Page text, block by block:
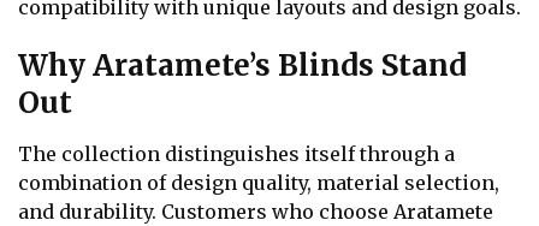
compatibility with unique layouts and design goals.
Why Aratamete’s Blinds Stand
Out
The collection distinguishes itself through a
combination of design quality, material selection,
and durability. Customers who choose Aratamete